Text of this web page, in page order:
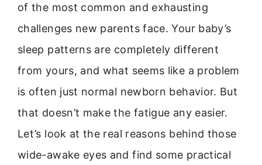
of the most common and exhausting
challenges new parents face. Your baby’s
sleep patterns are completely different
from yours, and what seems like a problem
is often just normal newborn behavior. But
that doesn’t make the fatigue any easier.
Let’s look at the real reasons behind those
wide-awake eyes and find some practical